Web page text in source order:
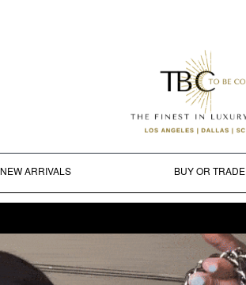
NEW ARRIVALS BUY OR TRADE